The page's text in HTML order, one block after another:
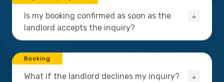
Is my booking confirmed as soon as the
landlord accepts the inquiry?
Booking
What if the landlord declines my inquiry?